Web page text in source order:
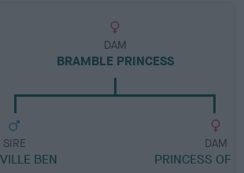
DAM
BRAMBLE PRINCESS
SIRE
BEN
DAM
PRINCESS OF